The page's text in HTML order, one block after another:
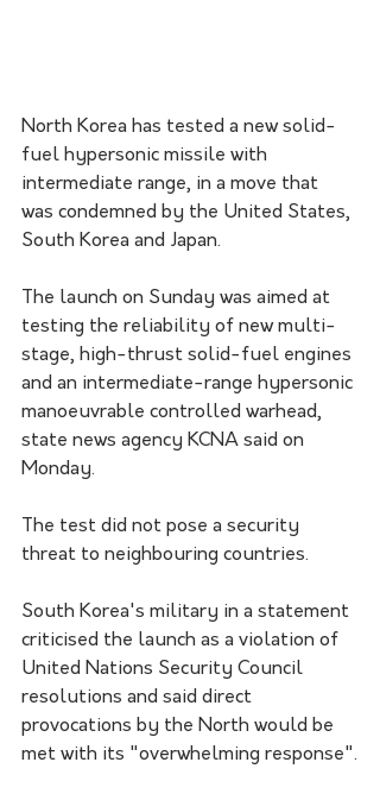
North Korea has tested a new solid-
fuel hypersonic missile with
intermediate range, in a move that
was condemned by the United States,
South Korea and Japan.
The launch on Sunday was aimed at
testing the reliability of new multi-
stage, high-thrust solid-fuel engines
and an intermediate-range hypersonic
manoeuvrable controlled warhead,
state news agency KCNA said on
Monday.
The test did not pose a security
threat to neighbouring countries.
South Korea's military in a statement
criticised the launch as a violation of
United Nations Security Council
resolutions and said direct
provocations by the North would be
met with its "overwhelming response".